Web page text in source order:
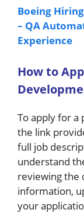
Boeing
– QA
Experience
How to A
To apply for a
the link
full job
understand
reviewing the
information,
your